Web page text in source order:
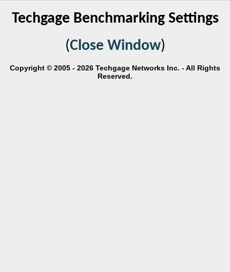
Techgage Benchmarking Settings
(Close Window)
Copyright © 2005 - 2026 Techgage Networks Inc. - All Rights
Reserved.